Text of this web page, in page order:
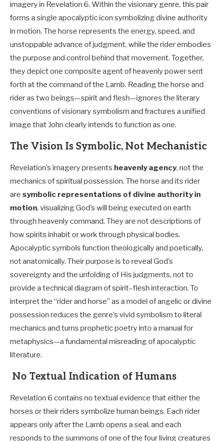
imagery in Revelation 6. Within the visionary genre, this pair
forms a single apocalyptic icon symbolizing divine authority
in motion. The horse represents the energy, speed, and
unstoppable advance of judgment, while the rider embodies
the purpose and control behind that movement. Together,
they depict one composite agent of heavenly power sent
forth at the command of the Lamb. Reading the horse and
rider as two beings—spirit and flesh—ignores the literary
conventions of visionary symbolism and fractures a unified
image that John clearly intends to function as one.
The Vision Is Symbolic, Not Mechanistic
Revelation’s imagery presents heavenly agency, not the
mechanics of spiritual possession. The horse and its rider
are symbolic representations of divine authority in
motion, visualizing God’s will being executed on earth
through heavenly command. They are not descriptions of
how spirits inhabit or work through physical bodies.
Apocalyptic symbols function theologically and poetically,
not anatomically. Their purpose is to reveal God’s
sovereignty and the unfolding of His judgments, not to
provide a technical diagram of spirit–flesh interaction. To
interpret the “rider and horse” as a model of angelic or divine
possession reduces the genre’s vivid symbolism to literal
mechanics and turns prophetic poetry into a manual for
metaphysics—a fundamental misreading of apocalyptic
literature.
No Textual Indication of Humans
Revelation 6 contains no textual evidence that either the
horses or their riders symbolize human beings. Each rider
appears only after the Lamb opens a seal, and each
responds to the summons of one of the four living creatures